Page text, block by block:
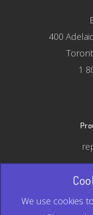
400
1
© 2026
QR Code is a
We use cookies